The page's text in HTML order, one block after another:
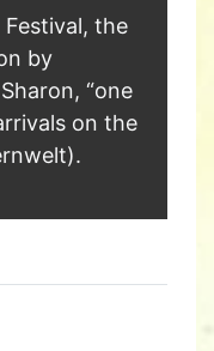
the
by
“one
on the